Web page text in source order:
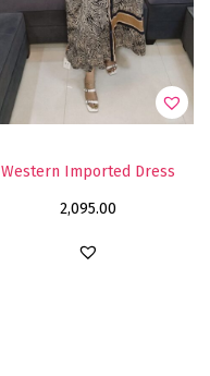
Western Imported Dress
2,095.00